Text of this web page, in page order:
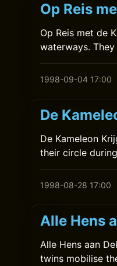
Op Reis
Op Reis met de
waterways.
1998-09-04 17:00
De
De Kameleon
their circle
1998-08-28 17:00
Alle Hens
Alle Hens aan
twins mobilise